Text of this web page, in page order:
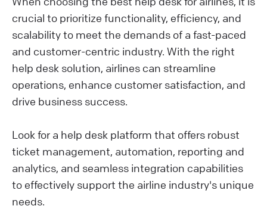
crucial to prioritize functionality, efficiency, and
scalability to meet the demands of a fast-paced
and customer-centric industry. With the right
help desk solution, airlines can streamline
operations, enhance customer satisfaction, and
drive business success.
Look for a help desk platform that offers robust
ticket management, automation, reporting and
analytics, and seamless integration capabilities
to effectively support the airline industry's unique
needs.